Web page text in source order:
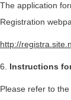
The application
Registration
http://
6. Instructions
Please refer to